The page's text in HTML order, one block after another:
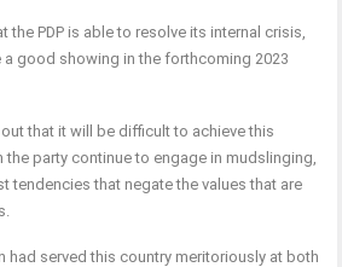
the PDP is able to resolve its internal crisis,
a good showing in the forthcoming 2023
that it will be difficult to achieve this
party continue to engage in mudslinging,
tendencies that negate the values that are
had served this country meritoriously at both